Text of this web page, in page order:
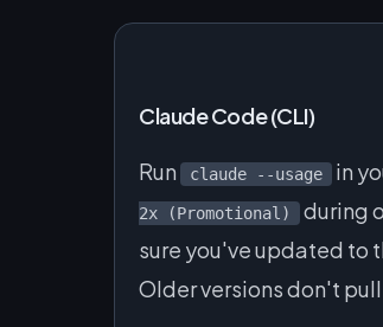
Claude Code (CLI)
Run claude --usage in
2x (Promotional)
during
sure you've updated to
Older versions don't